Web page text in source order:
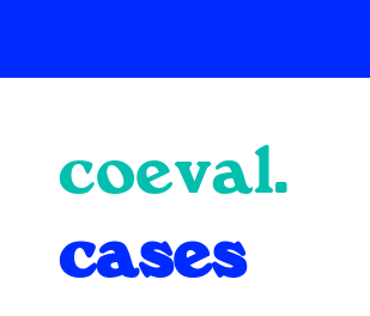
coeval.
cases